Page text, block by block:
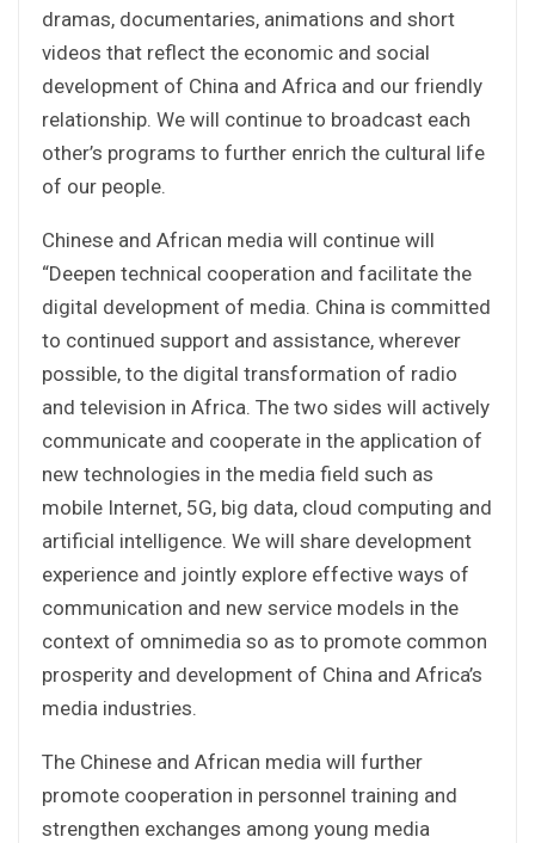
dramas, documentaries, animations and short
videos that reflect the economic and social
development of China and Africa and our friendly
relationship. We will continue to broadcast each
other’s programs to further enrich the cultural life
of our people.
Chinese and African media will continue will
“Deepen technical cooperation and facilitate the
digital development of media. China is committed
to continued support and assistance, wherever
possible, to the digital transformation of radio
and television in Africa. The two sides will actively
communicate and cooperate in the application of
new technologies in the media field such as
mobile Internet, 5G, big data, cloud computing and
artificial intelligence. We will share development
experience and jointly explore effective ways of
communication and new service models in the
context of omnimedia so as to promote common
prosperity and development of China and Africa’s
media industries.
The Chinese and African media will further
promote cooperation in personnel training and
strengthen exchanges among young media